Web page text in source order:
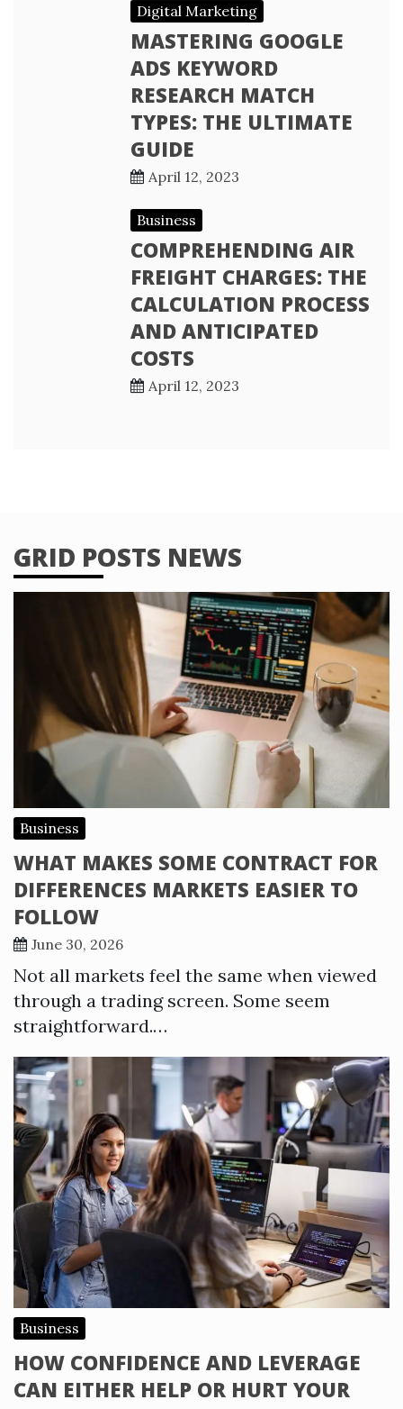
Digital Marketing
MASTERING GOOGLE
ADS KEYWORD
RESEARCH MATCH
TYPES: THE ULTIMATE
GUIDE
April 12, 2023
Business
COMPREHENDING AIR
FREIGHT CHARGES: THE
CALCULATION PROCESS
AND ANTICIPATED
COSTS
April 12, 2023
GRID POSTS NEWS
Business
WHAT MAKES SOME CONTRACT FOR
DIFFERENCES MARKETS EASIER TO
FOLLOW
June 30, 2026
Not all markets feel the same when viewed
through a trading screen. Some seem
straightforward.…
Business
HOW CONFIDENCE AND LEVERAGE
CAN EITHER HELP OR HURT YOUR